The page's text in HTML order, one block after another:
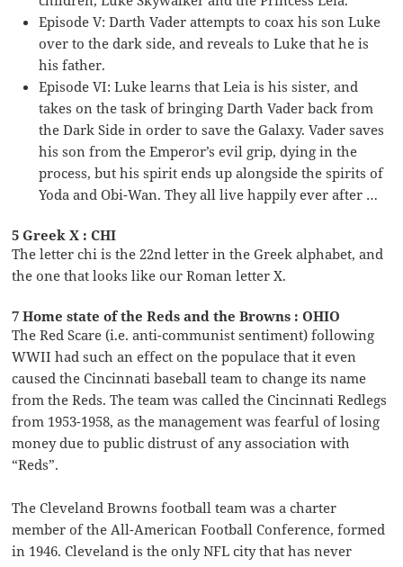
Episode V: Darth Vader attempts to coax his son Luke
over to the dark side, and reveals to Luke that he is
his father.
Episode VI: Luke learns that Leia is his sister, and
takes on the task of bringing Darth Vader back from
the Dark Side in order to save the Galaxy. Vader saves
his son from the Emperor’s evil grip, dying in the
process, but his spirit ends up alongside the spirits of
Yoda and Obi-Wan. They all live happily ever after …
5 Greek X : CHI
The letter chi is the 22nd letter in the Greek alphabet, and
the one that looks like our Roman letter X.
7 Home state of the Reds and the Browns : OHIO
The Red Scare (i.e. anti-communist sentiment) following
WWII had such an effect on the populace that it even
caused the Cincinnati baseball team to change its name
from the Reds. The team was called the Cincinnati Redlegs
from 1953-1958, as the management was fearful of losing
money due to public distrust of any association with
“Reds”.
The Cleveland Browns football team was a charter
member of the All-American Football Conference, formed
in 1946. Cleveland is the only NFL city that has never